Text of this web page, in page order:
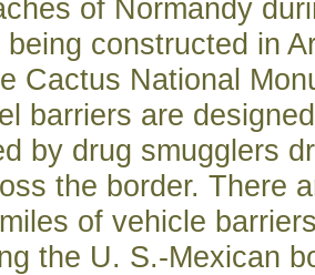
of Normandy
being constructed in
Cactus National
barriers are
by drug smugglers
the border. There
of vehicle
the U. S.-Mexican